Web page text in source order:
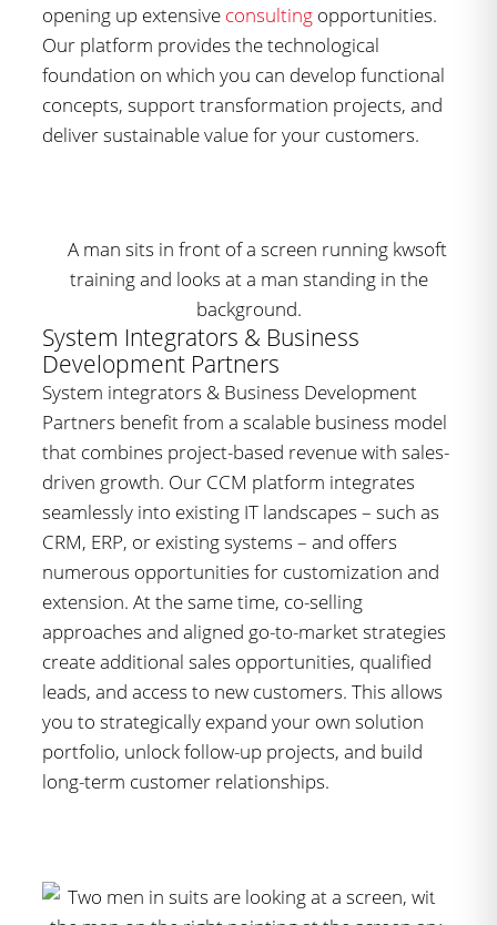
opening up extensive consulting opportunities.
Our platform provides the technological
foundation on which you can develop functional
concepts, support transformation projects, and
deliver sustainable value for your customers.
System Integrators & Business
Development Partners
System integrators & Business Development
Partners benefit from a scalable business model
that combines project-based revenue with sales-
driven growth. Our CCM platform integrates
seamlessly into existing IT landscapes – such as
CRM, ERP, or existing systems – and offers
numerous opportunities for customization and
extension. At the same time, co-selling
approaches and aligned go-to-market strategies
create additional sales opportunities, qualified
leads, and access to new customers. This allows
you to strategically expand your own solution
portfolio, unlock follow-up projects, and build
long-term customer relationships.